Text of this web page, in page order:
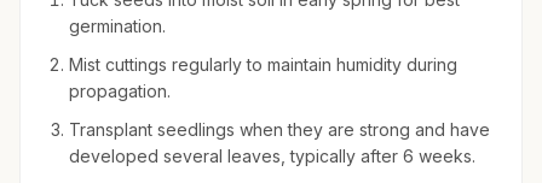
germination.
Mist cuttings regularly to maintain humidity during
propagation.
Transplant seedlings when they are strong and have
developed several leaves, typically after 6 weeks.